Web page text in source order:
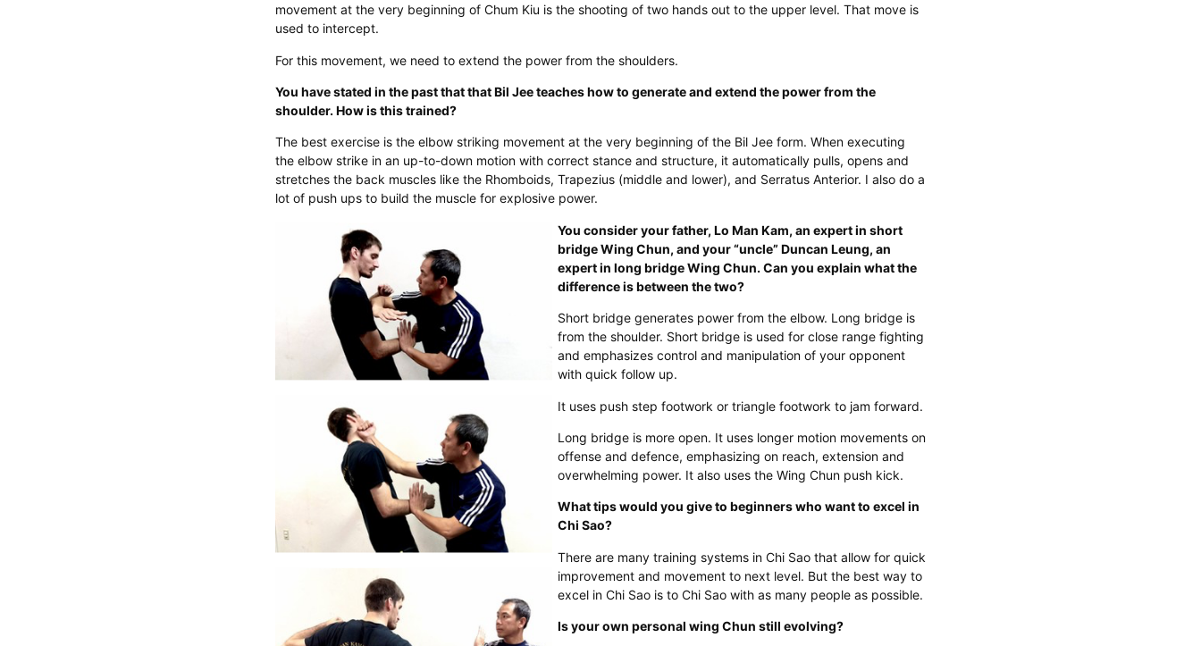
movement at the very beginning of Chum Kiu is the shooting of two hands out to the upper level. That move is
used to intercept.
For this movement, we need to extend the power from the shoulders.
You have stated in the past that that Bil Jee teaches how to generate and extend the power from the
shoulder. How is this trained?​
The best exercise is the elbow striking movement at the very beginning of the Bil Jee form. When executing
the elbow strike in an up-to-down motion with correct stance and structure, it automatically pulls, opens and
stretches the back muscles like the Rhomboids, Trapezius (middle and lower), and Serratus Anterior. I also do a
lot of push ups to build the muscle for explosive power.
You consider your father, Lo Man Kam, an expert in short
bridge Wing Chun, and your “uncle” Duncan Leung, an
expert in long bridge Wing Chun. Can you explain what the
difference is between the two?
Short bridge generates power from the elbow. Long bridge is
from the shoulder. Short bridge is used for close range fighting
and emphasizes control and manipulation of your opponent
with quick follow up.
It uses push step footwork or triangle footwork to jam forward.
Long bridge is more open. It uses longer motion movements on
offense and defence, emphasizing on reach, extension and
overwhelming power. It also uses the Wing Chun push kick.
What tips would you give to beginners who want to excel in
Chi Sao?
There are many training systems in Chi Sao that allow for quick
improvement and movement to next level. But the best way to
excel in Chi Sao is to Chi Sao with as many people as possible.
Is your own personal wing Chun still evolving?